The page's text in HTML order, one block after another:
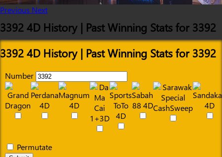
Previous Next
3392 4D History | Past Winning Stats for 3392
3392 4D History | Past Winning Stats for 3392
Number
Permutate